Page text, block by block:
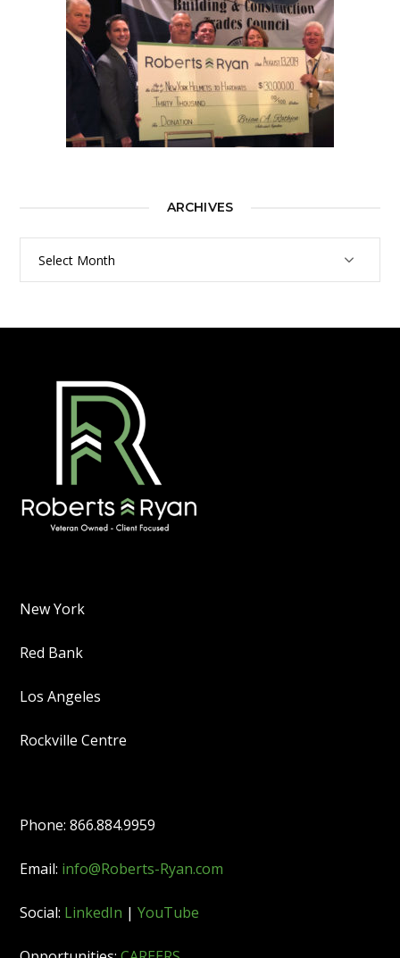
ARCHIVES
Archives
New York
Red Bank
Los Angeles
Rockville Centre
Phone: 866.884.9959
Email: info@Roberts-Ryan.com
Social: LinkedIn |YouTube